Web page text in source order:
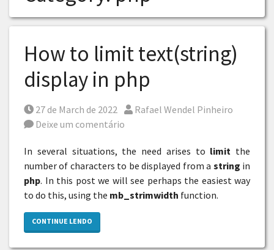
How to limit text(string)
display in php
Posted on
27 de March de 2022 Por
Rafael Wendel Pinheiro
Deixe um comentário
In several situations, the need arises to limit the
number of characters to be displayed from a string in
php. In this post we will see perhaps the easiest way
to do this, using the mb_strimwidth function.
CONTINUE LENDO